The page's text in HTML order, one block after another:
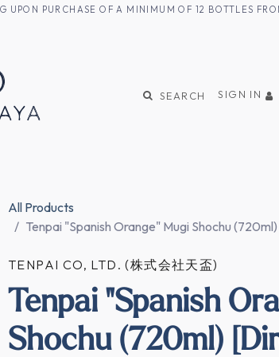
UPON PURCHASE OF A MINIMUM OF 12 BOTTLES
SEARCH SIGN IN
All Products
Tenpai "Spanish Orange" Mugi Shochu
TENPAI CO, LTD. (株式会社天盃)
Tenpai "Spanish
Shochu (720ml)